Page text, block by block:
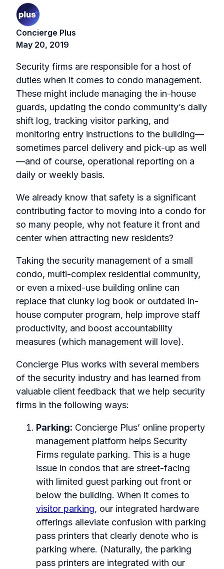
Concierge Plus
May 20, 2019
Security firms are responsible for a host of
duties when it comes to condo management.
These might include managing the in-house
guards, updating the condo community’s daily
shift log, tracking visitor parking, and
monitoring entry instructions to the building—
sometimes parcel delivery and pick-up as well
—and of course, operational reporting on a
daily or weekly basis.
We already know that safety is a significant
contributing factor to moving into a condo for
so many people, why not feature it front and
center when attracting new residents?
Taking the security management of a small
condo, multi-complex residential community,
or even a mixed-use building online can
replace that clunky log book or outdated in-
house computer program, help improve staff
productivity, and boost accountability
measures (which management will love).
Concierge Plus works with several members
of the security industry and has learned from
valuable client feedback that we help security
firms in the following ways:
Parking: Concierge Plus’ online property
management platform helps Security
Firms regulate parking. This is a huge
issue in condos that are street-facing
with limited guest parking out front or
below the building. When it comes to
visitor parking, our integrated hardware
offerings alleviate confusion with parking
pass printers that clearly denote who is
parking where. (Naturally, the parking
pass printers are integrated with our